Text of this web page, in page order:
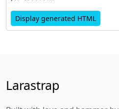
Display generated HTML
Larastrap